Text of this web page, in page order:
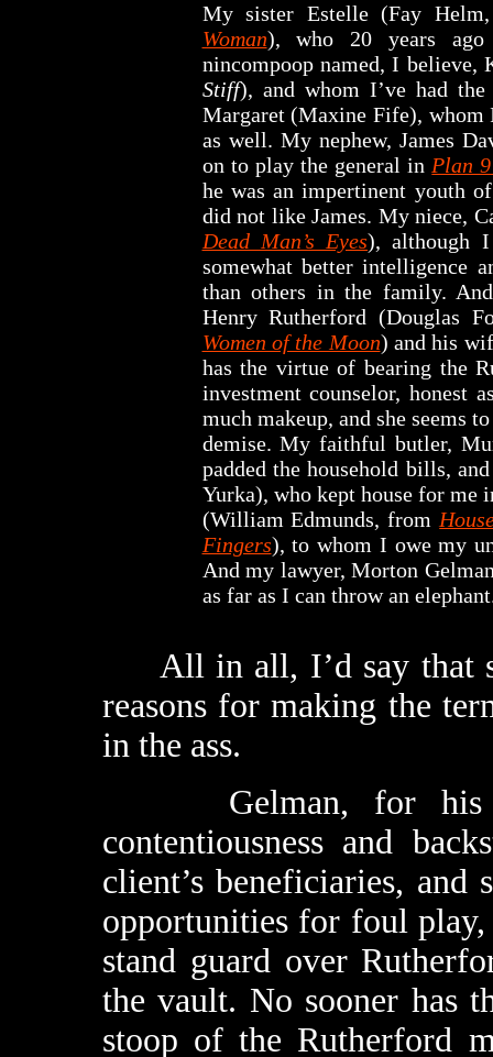
My sister Estelle (Fay
Woman), who 20 years ago
nincompoop named, I
Stiff), and whom I’ve had
Margaret (Maxine Fife),
as well. My nephew, James
on to play the general in Plan
he was an impertinent youth
did not like James. My niece,
Dead Man’s Eyes), although I
somewhat better intelligence
than others in the family.
Henry Rutherford (Douglas
Women of the Moon) and his
has the virtue of bearing the
investment counselor, honest
much makeup, and she seems
demise. My faithful butler,
padded the household bills,
Yurka), who kept house for me
(William Edmunds, from
Fingers), to whom I owe my
And my lawyer, Morton
as far as I can throw an
All in all, I’d say that
reasons for making the
in the ass.
Gelman, for his
contentiousness and
client’s beneficiaries,
opportunities for foul
stand guard over
the vault. No sooner has
stoop of the Rutherford